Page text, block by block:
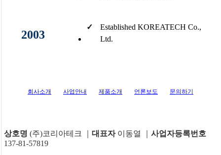
2003
✓
Established KOREATECH Co.,
Ltd.​
회사소개 사업안내 제품소개 언론보도 문의하기
상호명 (주)코리아테크 ｜ 대표자이동열 ｜ 사업자등록번호
137-81-57819